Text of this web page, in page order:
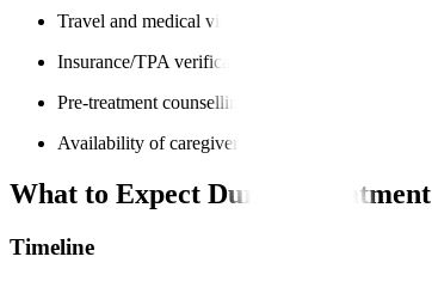
Travel and medical visa documents
Insurance/TPA verification
Pre-treatment counselling
Availability of caregiver support
What to Expect During Treatment
Timeline